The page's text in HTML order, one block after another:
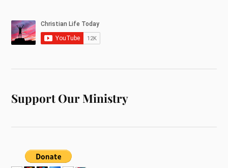
Support Our Ministry